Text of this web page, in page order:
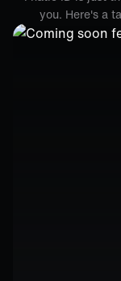
you. Here's a